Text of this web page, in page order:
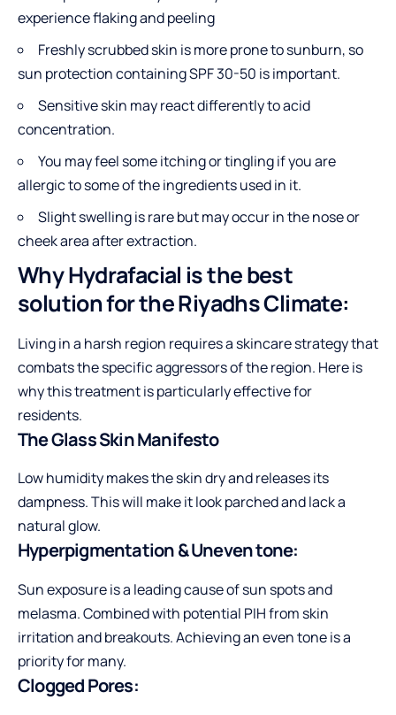
experience flaking and peeling
Freshly scrubbed skin is more prone to sunburn, so
sun protection containing SPF 30-50 is important.
Sensitive skin may react differently to acid
concentration.
You may feel some itching or tingling if you are
allergic to some of the ingredients used in it.
Slight swelling is rare but may occur in the nose or
cheek area after extraction.
Why Hydrafacial is the best
solution for the Riyadhs Climate:
Living in a harsh region requires a skincare strategy that
combats the specific aggressors of the region. Here is
why this treatment is particularly effective for
residents.
The Glass Skin Manifesto
Low humidity makes the skin dry and releases its
dampness. This will make it look parched and lack a
natural glow.
Hyperpigmentation & Uneven tone:
Sun exposure is a leading cause of sun spots and
melasma. Combined with potential PIH from skin
irritation and breakouts. Achieving an even tone is a
priority for many.
Clogged Pores: